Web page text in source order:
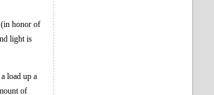
(in honor of
light is
load up a
of